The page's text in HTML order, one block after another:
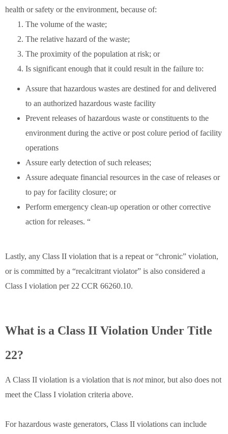
health or safety or the environment, because of:
The volume of the waste;
The relative hazard of the waste;
The proximity of the population at risk; or
Is significant enough that it could result in the failure to:
Assure that hazardous wastes are destined for and delivered
to an authorized hazardous waste facility
Prevent releases of hazardous waste or constituents to the
environment during the active or post colure period of facility
operations
Assure early detection of such releases;
Assure adequate financial resources in the case of releases or
to pay for facility closure; or
Perform emergency clean-up operation or other corrective
action for releases. “
Lastly, any Class II violation that is a repeat or “chronic” violation,
or is committed by a “recalcitrant violator” is also considered a
Class I violation per 22 CCR 66260.10.
What is a Class II Violation Under Title
22?
A Class II violation is a violation that is notminor, but also does not
meet the Class I violation criteria above.
For hazardous waste generators, Class II violations can include